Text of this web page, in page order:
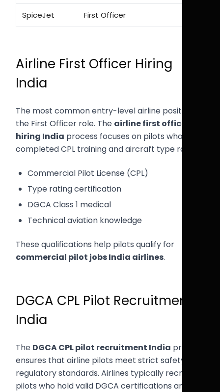
SpiceJet First Officer
Airline First Officer Hiring
India
The most common entry-level airline position is
the First Officer role. The airline first officer
hiring India process focuses on pilots who have
completed CPL training and aircraft type rating.
Commercial Pilot License (CPL)
Type rating certification
DGCA Class 1 medical
Technical aviation knowledge
These qualifications help pilots qualify for
commercial pilot jobs India airlines.
DGCA CPL Pilot Recruitment
India
The DGCA CPL pilot recruitment India process
ensures that airline pilots meet strict safety and
regulatory standards. Airlines typically recruit
pilots who hold valid DGCA certifications and